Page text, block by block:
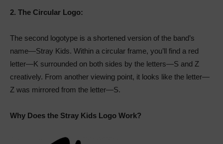
2. The Circular Logo:
The second logotype is a shortened version of the band’s
name—Stray Kids. Within a circular frame, you’ll find a red
letter—K surrounded on both sides by the letters—S and Z
creatively. From another viewing point, it looks like the letter—
Z was mirrored from the letter—S.
Why Does the Stray Kids Logo Work?